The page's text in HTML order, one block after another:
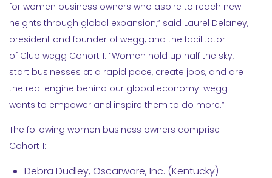
for women business owners who aspire to reach new
heights through global expansion,” said Laurel Delaney,
president and founder of wegg, and the facilitator
of Club wegg Cohort 1. “Women hold up half the sky,
start businesses at a rapid pace, create jobs, and are
the real engine behind our global economy. wegg
wants to empower and inspire them to do more.”
The following women business owners comprise
Cohort 1:
Debra Dudley, Oscarware, Inc. (Kentucky)